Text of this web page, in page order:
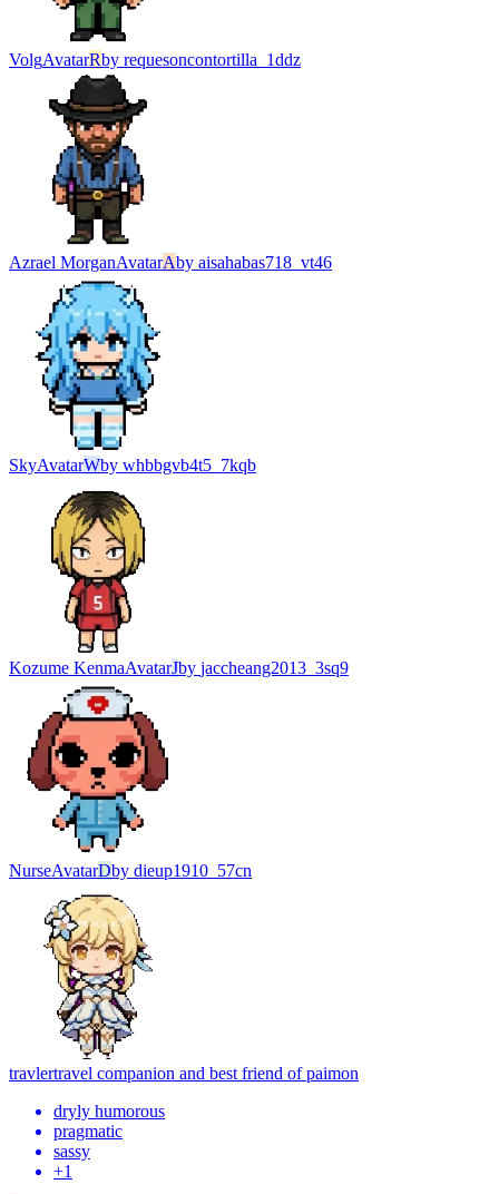
VolgAvatarRby requesoncontortilla_1ddz
Azrael MorganAvatarAby aisahabas718_vt46
SkyAvatarWby whbbgvb4t5_7kqb
Kozume KenmaAvatarJby jaccheang2013_3sq9
NurseAvatarDby dieup1910_57cn
travlertravel companion and best friend of paimon
dryly humorous
pragmatic
sassy
+1